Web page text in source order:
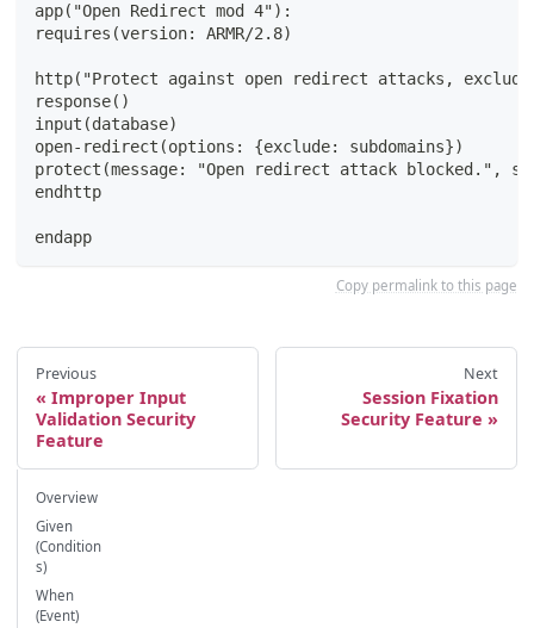
app("Open Redirect mod 4"):
requires(version: ARMR/2.8)
http("Protect against open redirect attacks,
response()
input(database)
open-redirect(options: {exclude: subdomains})
protect(message: "Open redirect attack blocked.",
endhttp
endapp
Copy permalink to this page
Previous
Improper Input
Validation Security
Feature
Next
Session Fixation
Security Feature
Overview
Given
(Condition
s)
When
(Event)